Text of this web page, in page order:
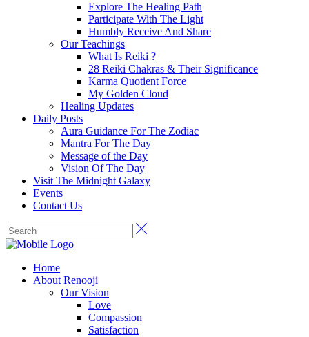
Explore The Healing Path
Participate With The Light
Humbly Receive And Share
Our Teachings
What Is Reiki ?
28 Reiki Chakras & Their Significance
Karma Quotient Force
My Golden Cloud
Healing Updates
Daily Posts
Aura Guidance For The Zodiac
Mantra For The Day
Message of the Day
Vision Of The Day
Visit The Midnight Galaxy
Events
Contact Us
Home
About Renooji
Our Vision
Love
Compassion
Satisfaction